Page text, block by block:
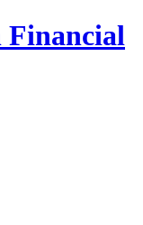
Financial